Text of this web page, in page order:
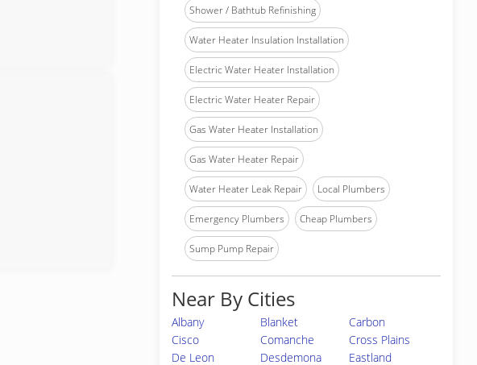
Shower / Bathtub Refinishing
Water Heater Insulation Installation
Electric Water Heater Installation
Electric Water Heater Repair
Gas Water Heater Installation
Gas Water Heater Repair
Water Heater Leak Repair Local Plumbers
Emergency Plumbers Cheap Plumbers
Sump Pump Repair
Near By Cities
Albany Blanket
Carbon
Cisco
Comanche
Cross Plains
De Leon
Desdemona
Eastland